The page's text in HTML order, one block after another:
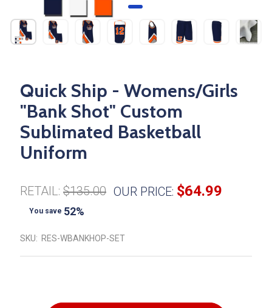
Quick Ship - Womens/Girls
"Bank Shot" Custom
Sublimated Basketball
Uniform
RETAIL: $135.00 OUR PRICE: $64.99
You save 52%
SKU: RES-WBANKHOP-SET